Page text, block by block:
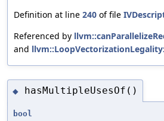
Definition at line 240 of file
Referenced by
and
◆ hasMultipleUsesOf()
bool